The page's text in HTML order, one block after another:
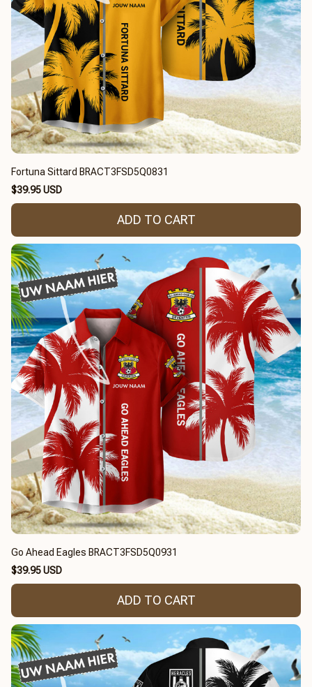
Fortuna Sittard BRACT3FSD5Q0831
$39.95 USD
ADD TO CART
Go Ahead Eagles BRACT3FSD5Q0931
$39.95 USD
ADD TO CART